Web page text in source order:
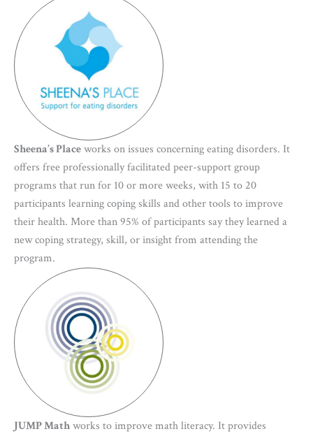
Sheena’s Placeworks on issues concerning eating disorders. It
offers free professionally facilitated peer-support group
programs that run for 10 or more weeks, with 15 to 20
participants learning coping skills and other tools to improve
their health. More than 95% of participants say they learned a
new coping strategy, skill, or insight from attending the
program.
JUMP Mathworks to improve math literacy. It provides